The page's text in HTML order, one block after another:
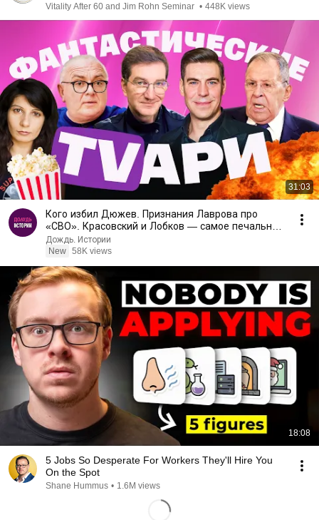
Vitality After 60 and Jim Rohn Seminar • 448K views
31:03
Кого избил Дюжев. Признания Лаврова про
«СВО». Красовский и Лобков — самое печальное
интервью
Дождь. Истории
New 58K views
18:08
5 Jobs So Desperate For Workers They'll Hire You
On the Spot
Shane Hummus • 1.6M views